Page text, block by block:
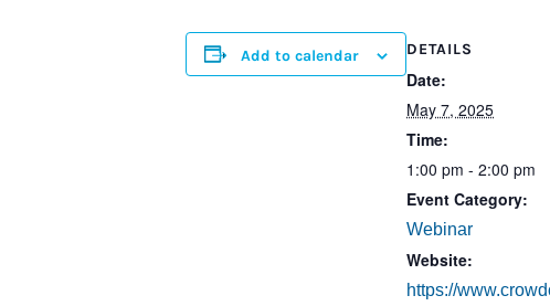
Add to calendar DETAILS
Date:
May 7, 2025
Time:
1:00 pm - 2:00 pm
Event Category:
Webinar
Website:
https://